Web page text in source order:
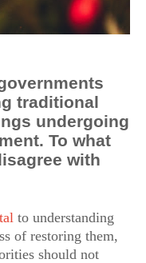
traditional
undergoing
To what
with
to understanding
of restoring them,
should not